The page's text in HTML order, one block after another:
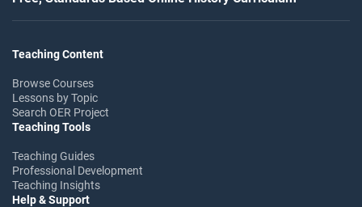
Teaching Content
Browse Courses
Lessons by Topic
Search OER Project
Teaching Tools
Teaching Guides
Professional Development
Teaching Insights
Help & Support